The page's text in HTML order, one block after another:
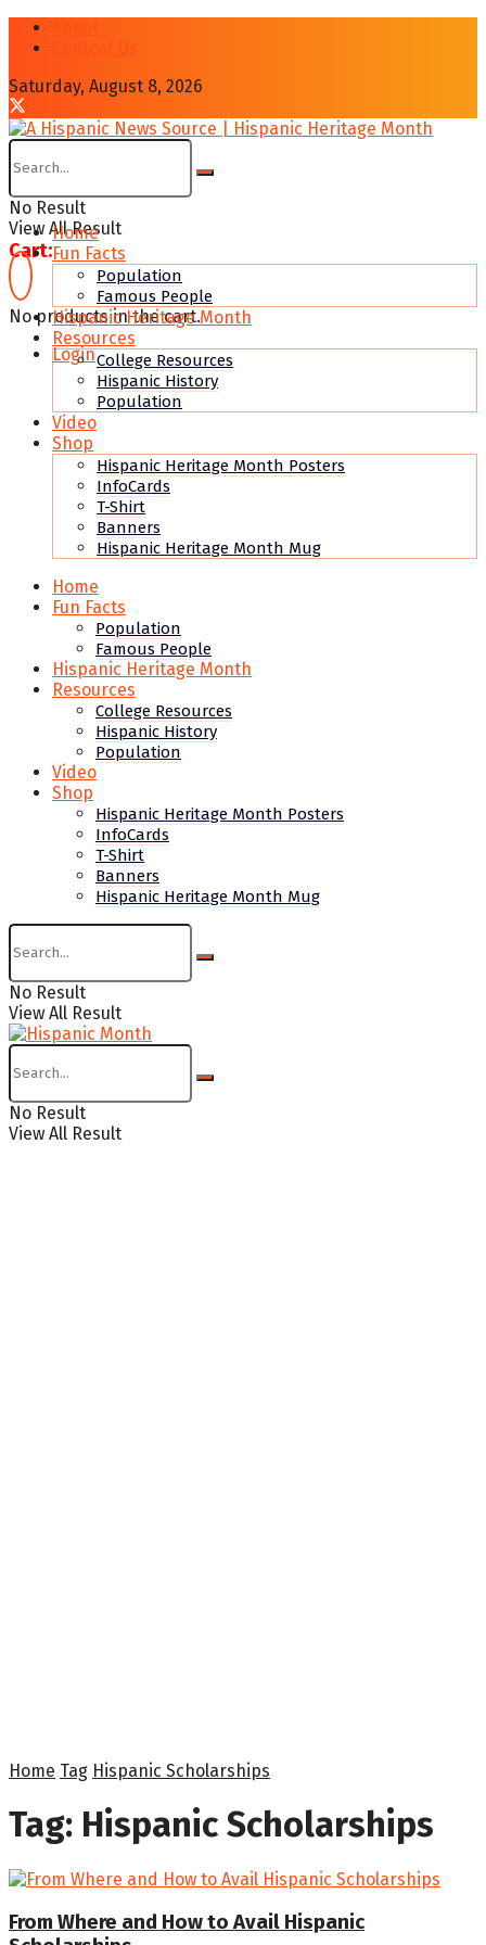
Saturday, August 8, 2026
No Result
View All Result
Cart:
No products in the cart.
Login
Home
Fun Facts
Population
Famous People
Hispanic Heritage Month
Resources
College Resources
Hispanic History
Population
Video
Shop
Hispanic Heritage Month Posters
InfoCards
T-Shirt
Banners
Hispanic Heritage Month Mug
Home
Fun Facts
Population
Famous People
Hispanic Heritage Month
Resources
College Resources
Hispanic History
Population
Video
Shop
Hispanic Heritage Month Posters
InfoCards
T-Shirt
Banners
Hispanic Heritage Month Mug
No Result
View All Result
No Result
View All Result
Home Tag Hispanic Scholarships
Tag: Hispanic Scholarships
From Where and How to Avail Hispanic